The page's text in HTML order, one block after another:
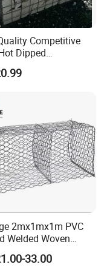
Competitive
Dipped
Gabion Box
2mx1mx1m PVC
Welded Woven
Mesh
Gabion for
33.00